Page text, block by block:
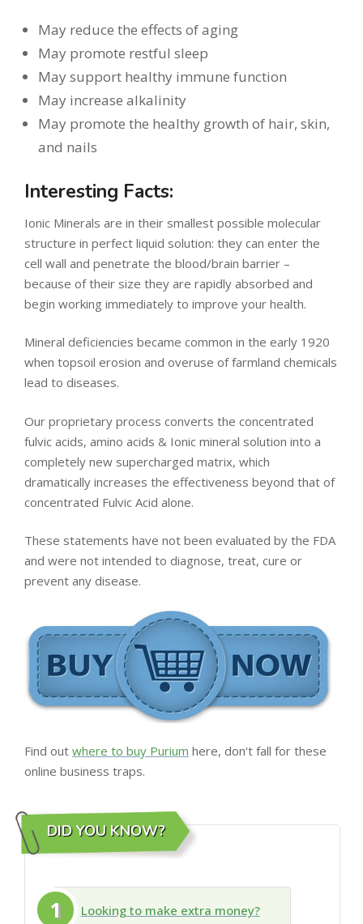
May reduce the effects of aging
May promote restful sleep
May support healthy immune function
May increase alkalinity
May promote the healthy growth of hair, skin,
and nails
Interesting Facts:
Ionic Minerals are in their smallest possible molecular
structure in perfect liquid solution: they can enter the
cell wall and penetrate the blood/brain barrier –
because of their size they are rapidly absorbed and
begin working immediately to improve your health.
Mineral deficiencies became common in the early 1920
when topsoil erosion and overuse of farmland chemicals
lead to diseases.
Our proprietary process converts the concentrated
fulvic acids, amino acids & Ionic mineral solution into a
completely new supercharged matrix, which
dramatically increases the effectiveness beyond that of
concentrated Fulvic Acid alone.
These statements have not been evaluated by the FDA
and were not intended to diagnose, treat, cure or
prevent any disease.
Find out where to buy Purium here, don't fall for these
online business traps.
DID YOU KNOW?
1
Looking to make extra money?